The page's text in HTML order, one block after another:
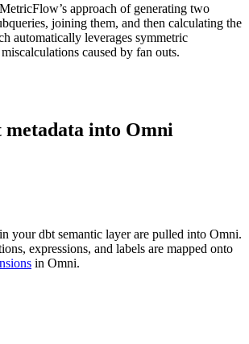
approach of generating two
joining them, and then calculating the
automatically leverages symmetric
caused by fan outs.
into Omni
your dbt semantic layer are pulled into Omni.
expressions, and labels are mapped onto
in Omni.